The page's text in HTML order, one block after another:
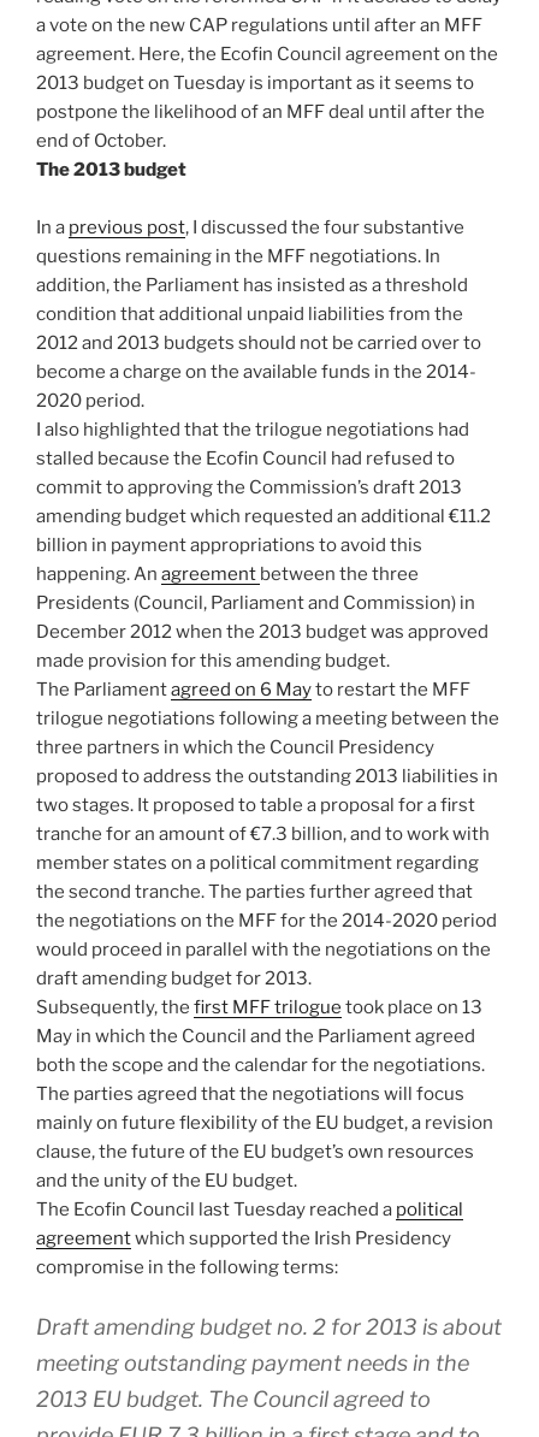
a vote on the new CAP regulations until after an MFF
agreement. Here, the Ecofin Council agreement on the
2013 budget on Tuesday is important as it seems to
postpone the likelihood of an MFF deal until after the
end of October.
The 2013 budget
In a previous post, I discussed the four substantive
questions remaining in the MFF negotiations. In
addition, the Parliament has insisted as a threshold
condition that additional unpaid liabilities from the
2012 and 2013 budgets should not be carried over to
become a charge on the available funds in the 2014-
2020 period.
I also highlighted that the trilogue negotiations had
stalled because the Ecofin Council had refused to
commit to approving the Commission’s draft 2013
amending budget which requested an additional €11.2
billion in payment appropriations to avoid this
happening. An agreement between the three
Presidents (Council, Parliament and Commission) in
December 2012 when the 2013 budget was approved
made provision for this amending budget.
The Parliamentagreed on 6 Mayto restart the MFF
trilogue negotiations following a meeting between the
three partners in which the Council Presidency
proposed to address the outstanding 2013 liabilities in
two stages. It proposed to table a proposal for a first
tranche for an amount of €7.3 billion, and to work with
member states on a political commitment regarding
the second tranche. The parties further agreed that
the negotiations on the MFF for the 2014-2020 period
would proceed in parallel with the negotiations on the
draft amending budget for 2013.
Subsequently, the first MFF trilogue took place on 13
May in which the Council and the Parliament agreed
both the scope and the calendar for the negotiations.
The parties agreed that the negotiations will focus
mainly on future flexibility of the EU budget, a revision
clause, the future of the EU budget’s own resources
and the unity of the EU budget.
The Ecofin Council last Tuesday reached a political
agreementwhich supported the Irish Presidency
compromise in the following terms:
Draft amending budget no. 2 for 2013 is about
meeting outstanding payment needs in the
2013 EU budget. The Council agreed to